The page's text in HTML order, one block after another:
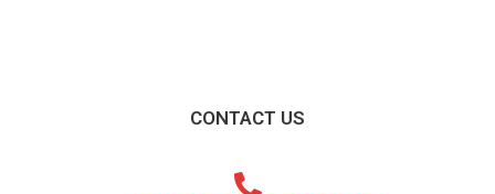
CONTACT US